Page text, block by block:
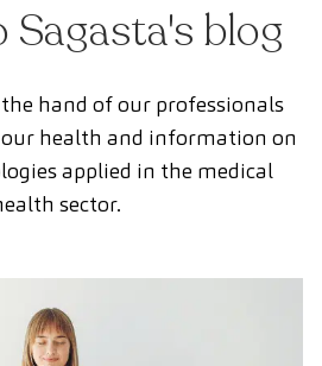
Sagasta's blog
hand of our professionals
health and information on
applied in the medical
sector.